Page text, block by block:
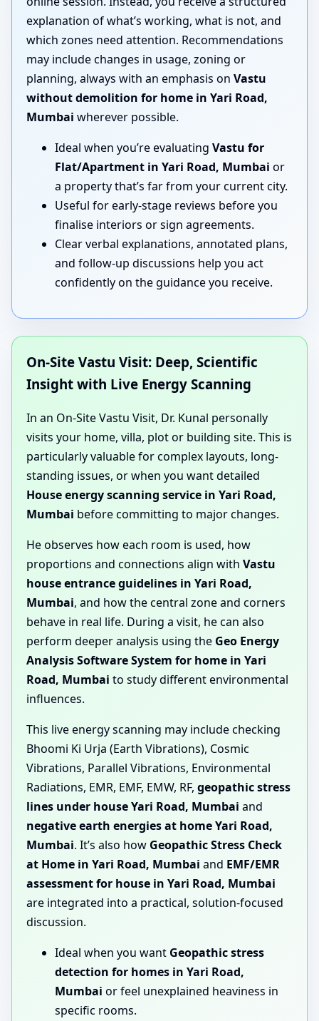
explanation of what’s working, what is not, and
which zones need attention. Recommendations
may include changes in usage, zoning or
planning, always with an emphasis on Vastu
without demolition for home in Yari Road,
Mumbai wherever possible.
Ideal when you’re evaluating Vastu for
Flat/Apartment in Yari Road, Mumbai or
a property that’s far from your current city.
Useful for early-stage reviews before you
finalise interiors or sign agreements.
Clear verbal explanations, annotated plans,
and follow-up discussions help you act
confidently on the guidance you receive.
On-Site Vastu Visit: Deep, Scientific
Insight with Live Energy Scanning
In an On-Site Vastu Visit, Dr. Kunal personally
visits your home, villa, plot or building site. This is
particularly valuable for complex layouts, long-
standing issues, or when you want detailed
House energy scanning service in Yari Road,
Mumbai before committing to major changes.
He observes how each room is used, how
proportions and connections align with Vastu
house entrance guidelines in Yari Road,
Mumbai, and how the central zone and corners
behave in real life. During a visit, he can also
perform deeper analysis using the Geo Energy
Analysis Software System for home in Yari
Road, Mumbai to study different environmental
influences.
This live energy scanning may include checking
Bhoomi Ki Urja (Earth Vibrations), Cosmic
Vibrations, Parallel Vibrations, Environmental
Radiations, EMR, EMF, EMW, RF, geopathic stress
lines under house Yari Road, Mumbai and
negative earth energies at home Yari Road,
Mumbai. It’s also how Geopathic Stress Check
at Home in Yari Road, Mumbai and EMF/EMR
assessment for house in Yari Road, Mumbai
are integrated into a practical, solution-focused
discussion.
Ideal when you want Geopathic stress
detection for homes in Yari Road,
Mumbai or feel unexplained heaviness in
specific rooms.